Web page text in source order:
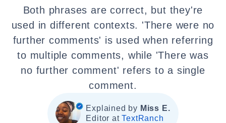
Both phrases are correct, but they're
used in different contexts. 'There were no
further comments' is used when referring
to multiple comments, while 'There was
no further comment' refers to a single
comment.
Explained by Miss E.
Editor atTextRanch